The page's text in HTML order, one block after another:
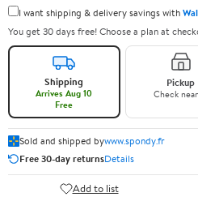
I want shipping & delivery savings with
You get 30 days free! Choose a plan at
Shipping
Arrives Aug 10
Free
Pickup
Check
Sold and shipped bywww.spondy.fr
Free 30-day returnsDetails
Add to list